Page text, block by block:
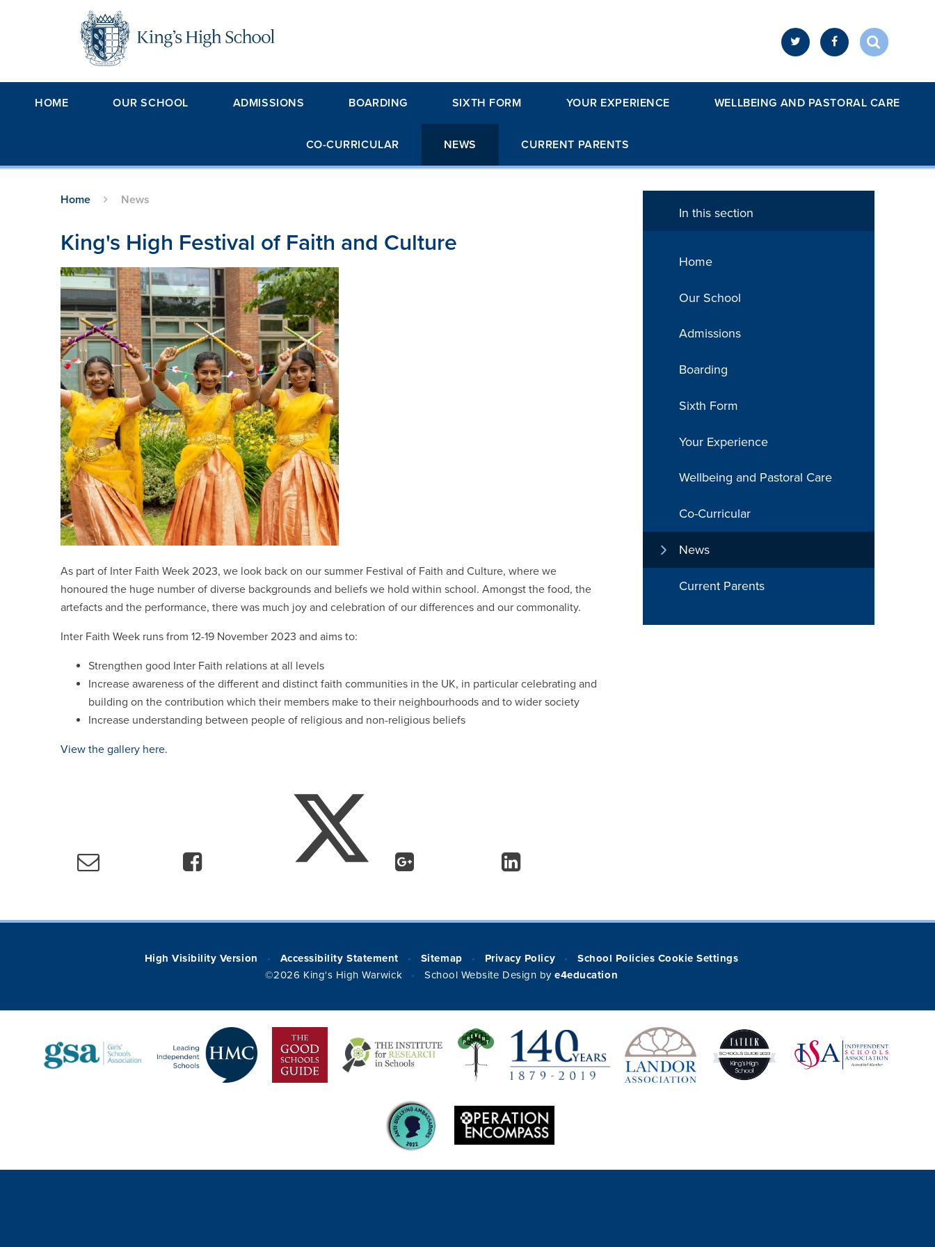
HOME OUR SCHOOL ADMISSIONS BOARDING SIXTH FORM YOUR EXPERIENCE WELLBEING AND PASTORAL CARE
CO-CURRICULAR NEWS CURRENT PARENTS
Home News
King's High Festival of Faith and Culture
As part of Inter Faith Week 2023, we look back on our summer Festival of Faith and Culture, where we
honoured the huge number of diverse backgrounds and beliefs we hold within school. Amongst the food, the
artefacts and the performance, there was much joy and celebration of our differences and our commonality.
Inter Faith Week runs from 12-19 November 2023 and aims to:
Strengthen good Inter Faith relations at all levels
Increase awareness of the different and distinct faith communities in the UK, in particular celebrating and
building on the contribution which their members make to their neighbourhoods and to wider society
Increase understanding between people of religious and non-religious beliefs
View the gallery here.
In this section
Home
Our School
Admissions
Boarding
Sixth Form
Your Experience
Wellbeing and Pastoral Care
Co-Curricular
News
Current Parents
High Visibility Version • Accessibility Statement • Sitemap • Privacy Policy • School Policies Cookie Settings
©2026 King's High Warwick
• School Website Design bye4education